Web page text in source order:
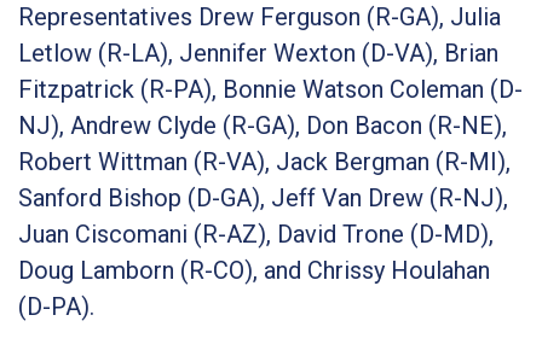
Representatives Drew Ferguson (R-GA), Julia
Letlow (R-LA), Jennifer Wexton (D-VA), Brian
Fitzpatrick (R-PA), Bonnie Watson Coleman (D-
NJ), Andrew Clyde (R-GA), Don Bacon (R-NE),
Robert Wittman (R-VA), Jack Bergman (R-MI),
Sanford Bishop (D-GA), Jeff Van Drew (R-NJ),
Juan Ciscomani (R-AZ), David Trone (D-MD),
Doug Lamborn (R-CO), and Chrissy Houlahan
(D-PA).